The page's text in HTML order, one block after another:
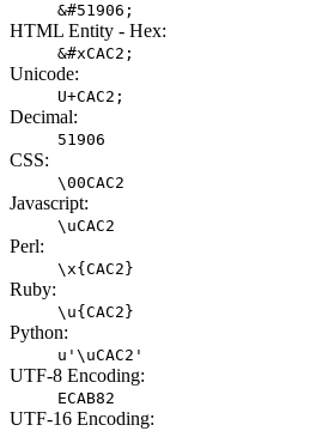
&#51906;
HTML Entity - Hex:
&#xCAC2;
Unicode:
U+CAC2;
Decimal:
51906
CSS:
\00CAC2
Javascript:
\uCAC2
Perl:
\x{CAC2}
Ruby:
\u{CAC2}
Python:
u'\uCAC2'
UTF-8 Encoding:
ECAB82
UTF-16 Encoding: